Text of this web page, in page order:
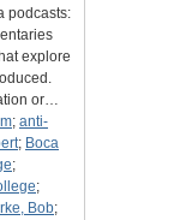
podcasts:
explore
or…
; anti-
; Boca
;
;
Bob;